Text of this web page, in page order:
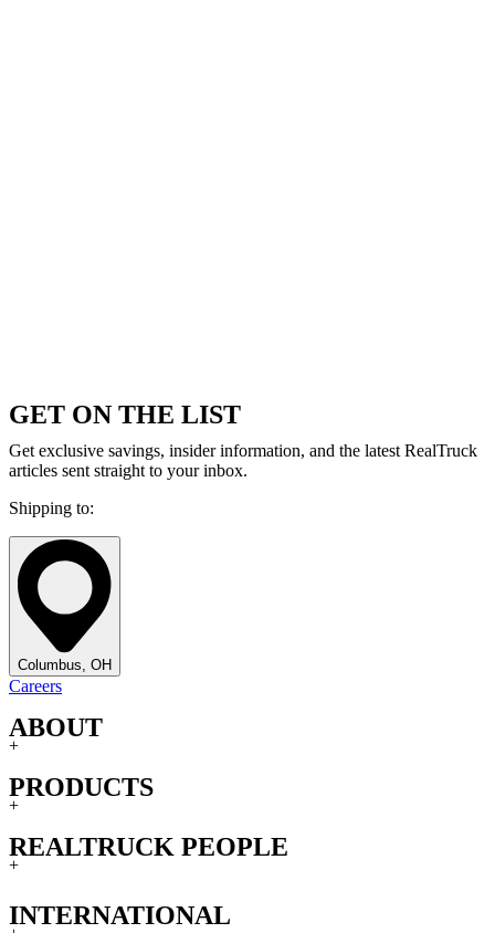
GET ON THE LIST
Get exclusive savings, insider information, and the latest RealTruck
articles sent straight to your inbox.
Shipping to:
Columbus, OH
Careers
ABOUT
+
PRODUCTS
+
REALTRUCK PEOPLE
+
INTERNATIONAL